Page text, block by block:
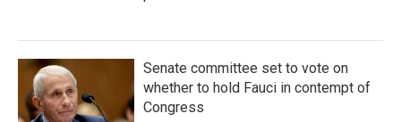
Senate committee set to vote on
whether to hold Fauci in contempt of
Congress